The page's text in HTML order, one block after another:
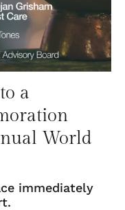
a
World
immediately